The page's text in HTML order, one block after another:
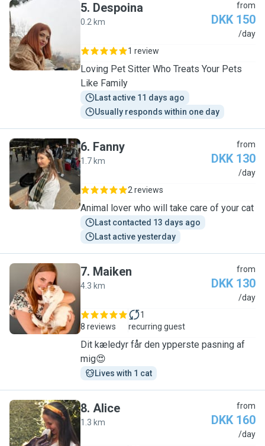
D
5. Despoina
0.2 km
from
DKK 150
/day
1 review
Loving Pet Sitter Who Treats Your Pets
Like Family
Last active 11 days ago
Usually responds within one day
F
6. Fanny
1.7 km
from
DKK 130
/day
2 reviews
Animal lover who will take care of your cat
Last contacted 13 days ago
Last active yesterday
M
7. Maiken
4.3 km
from
DKK 130
/day
8 reviews
1
recurring guest
Dit kæledyr får den ypperste pasning af
mig😍
Lives with 1 cat
A
8. Alice
1.3 km
from
DKK 160
/day